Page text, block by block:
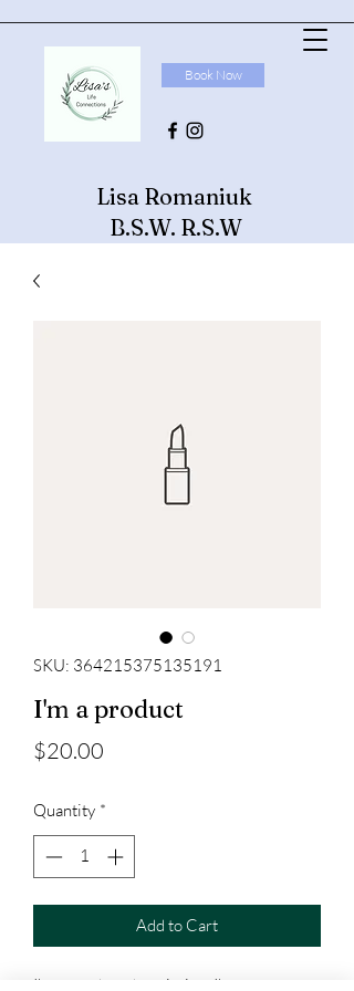
Book Now
Lisa Romaniuk
B.S.W. R.S.W
SKU: 364215375135191
I'm a product
$20.00
Quantity *
Add to Cart
I'm a product description. I'm a great